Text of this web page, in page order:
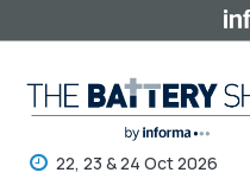
22, 23 & 24 Oct 2026